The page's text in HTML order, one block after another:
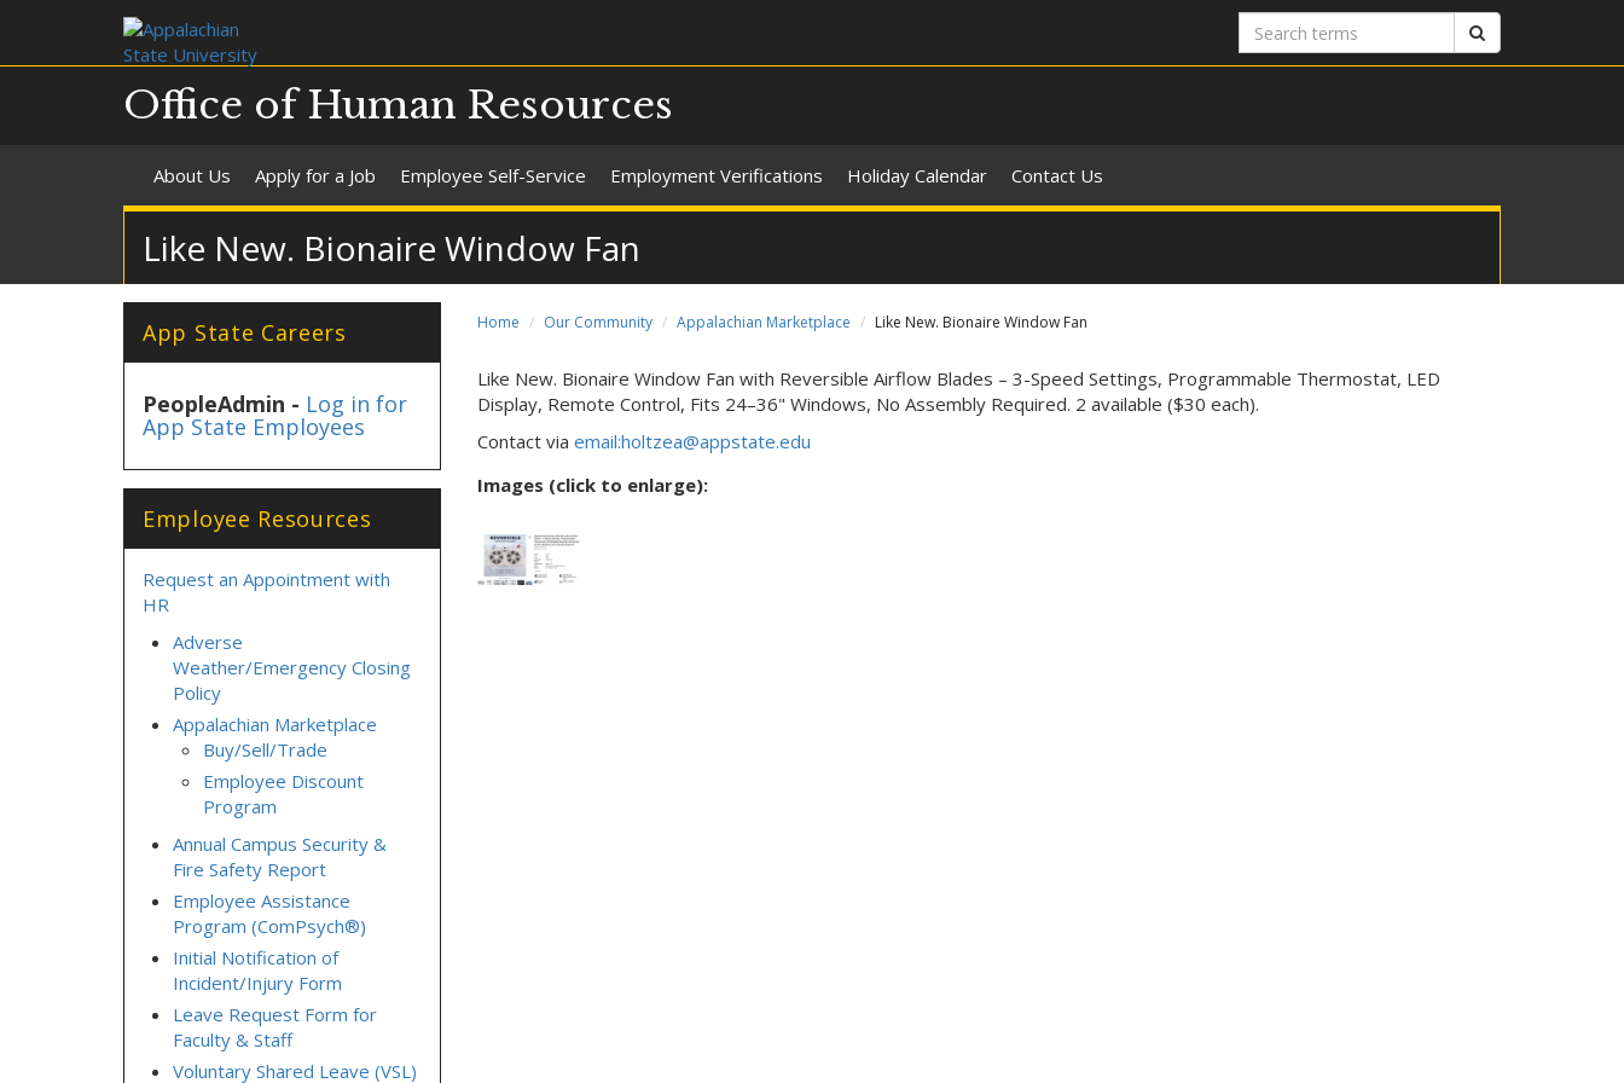
Search
terms
Office of Human Resources
About Us Apply for a Job Employee Self-Service Employment Verifications Holiday Calendar Contact Us
Like New. Bionaire Window Fan
Home Our Community Appalachian Marketplace Like New. Bionaire Window Fan
Like New. Bionaire Window Fan with Reversible Airflow Blades – 3-Speed Settings, Programmable Thermostat, LED
Display, Remote Control, Fits 24–36" Windows, No Assembly Required. 2 available ($30 each).
Contact via email:holtzea@appstate.edu
Images (click to enlarge):
App State Careers
PeopleAdmin - Log in for
App State Employees
Employee Resources
Request an Appointment with
HR
Adverse
Weather/Emergency Closing
Policy
Appalachian Marketplace
Buy/Sell/Trade
Employee Discount
Program
Annual Campus Security &
Fire Safety Report
Employee Assistance
Program (ComPsych®)
Initial Notification of
Incident/Injury Form
Leave Request Form for
Faculty & Staff
Voluntary Shared Leave (VSL)